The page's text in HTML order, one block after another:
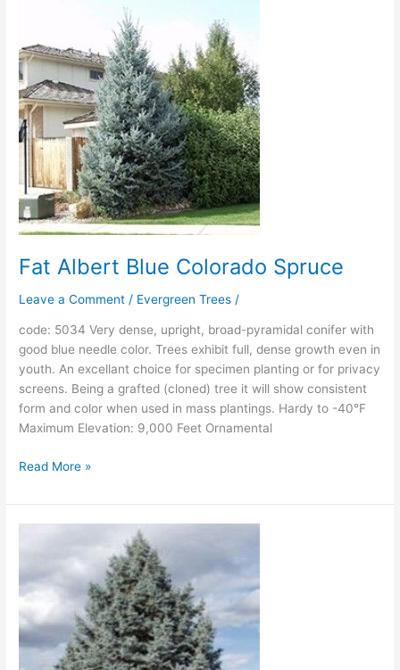
Fat Albert Blue Colorado Spruce
Leave a Comment / Evergreen Trees /
code: 5034 Very dense, upright, broad-pyramidal conifer with
good blue needle color. Trees exhibit full, dense growth even in
youth. An excellant choice for specimen planting or for privacy
screens. Being a grafted (cloned) tree it will show consistent
form and color when used in mass plantings. Hardy to -40°F
Maximum Elevation: 9,000 Feet Ornamental
Blue
Colorado
Spruce
Read More »
Spruce